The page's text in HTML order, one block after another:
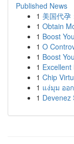
Published News
1 美国代孕
1 Obtain
1 Boost
1 O
1 Boost
1
1 Chip
1 แง่มุม ออ
1 Devenez